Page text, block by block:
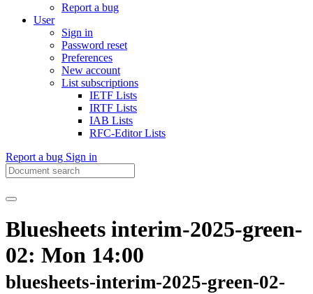
Report a bug
User
Sign in
Password reset
Preferences
New account
List subscriptions
IETF Lists
IRTF Lists
IAB Lists
RFC-Editor Lists
Report a bug Sign in
Bluesheets interim-2025-green-
02: Mon 14:00
bluesheets-interim-2025-green-02-